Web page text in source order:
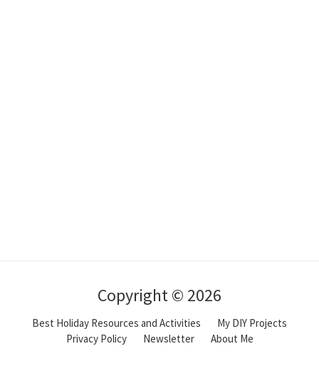
Copyright © 2026
Best Holiday Resources and Activities
My DIY Projects
Privacy Policy
Newsletter About Me